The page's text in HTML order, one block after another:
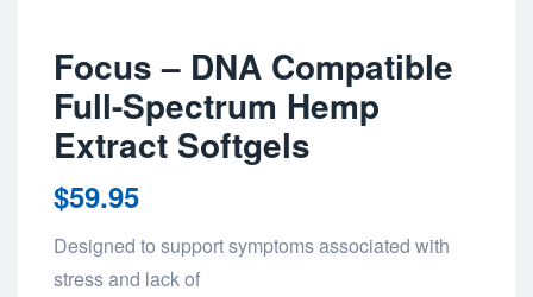
Focus – DNA Compatible
Full-Spectrum Hemp
Extract Softgels
$59.95
Designed to support symptoms associated with
stress and lack of